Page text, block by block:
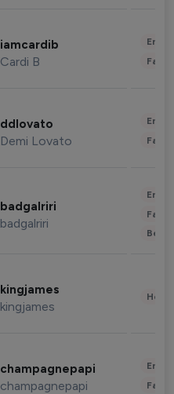
iamcardib
Cardi B
ddlovato
Demi Lovato
badgalriri
badgalriri
kingjames
kingjames
champagnepapi
champagnepapi